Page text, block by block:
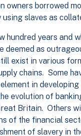
owners borrowed
using slaves as
hundred years and
as
exist in various
chains. Some
in
evolution of
Britain. Others
of the financial
of slavery in